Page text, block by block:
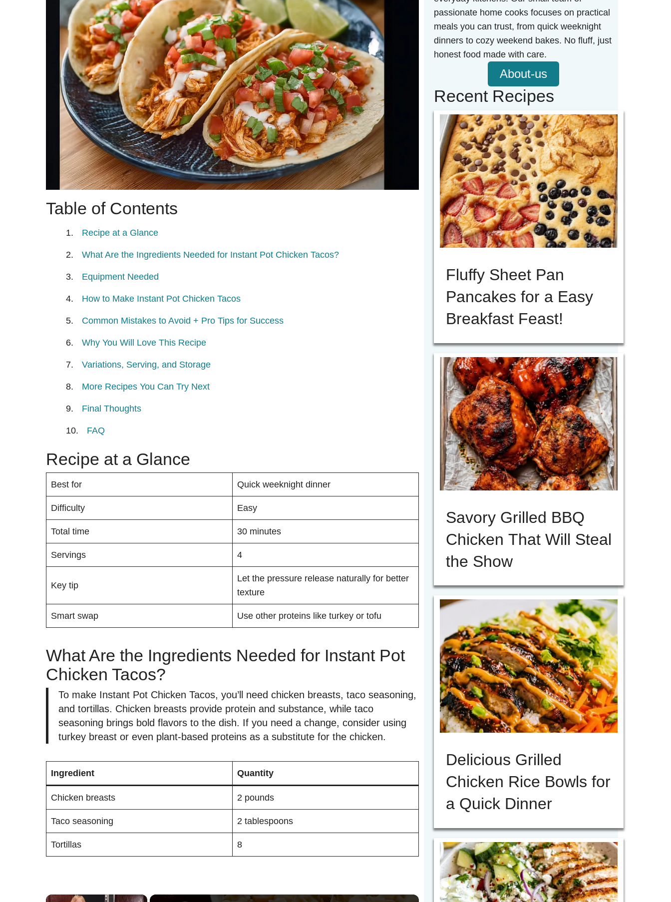
Table of Contents
Recipe at a Glance
What Are the Ingredients Needed for Instant Pot Chicken Tacos?
Equipment Needed
How to Make Instant Pot Chicken Tacos
Common Mistakes to Avoid + Pro Tips for Success
Why You Will Love This Recipe
Variations, Serving, and Storage
More Recipes You Can Try Next
Final Thoughts
FAQ
Recipe at a Glance
Best for Quick weeknight dinner
Difficulty Easy
Total time 30 minutes
Servings 4
Key tip
Let the pressure release naturally for better
texture
Smart swap Use other proteins like turkey or tofu
What Are the Ingredients Needed for Instant Pot
Chicken Tacos?
To make Instant Pot Chicken Tacos, you’ll need chicken breasts, taco seasoning,
and tortillas. Chicken breasts provide protein and substance, while taco
seasoning brings bold flavors to the dish. If you need a change, consider using
turkey breast or even plant-based proteins as a substitute for the chicken.
Ingredient Quantity
Chicken breasts 2 pounds
Taco seasoning 2 tablespoons
Tortillas 8
×
passionate home cooks focuses on practical
meals you can trust, from quick weeknight
dinners to cozy weekend bakes. No fluff, just
honest food made with care.
About-us
Recent Recipes
Fluffy Sheet Pan
Pancakes for a Easy
Breakfast Feast!
Savory Grilled BBQ
Chicken That Will Steal
the Show
Delicious Grilled
Chicken Rice Bowls for
a Quick Dinner